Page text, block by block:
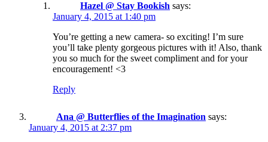
Hazel @ Stay Bookish says:
January 4, 2015 at 1:40 pm
You’re getting a new camera- so exciting! I’m sure
you’ll take plenty gorgeous pictures with it! Also, thank
you so much for the sweet compliment and for your
encouragement! <3
Reply
Ana @ Butterflies of the Imagination says:
January 4, 2015 at 2:37 pm